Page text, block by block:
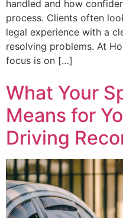
handled and how
process. Clients often
legal experience with a
resolving problems. At
focus is on […]
What Your
Means for
Driving